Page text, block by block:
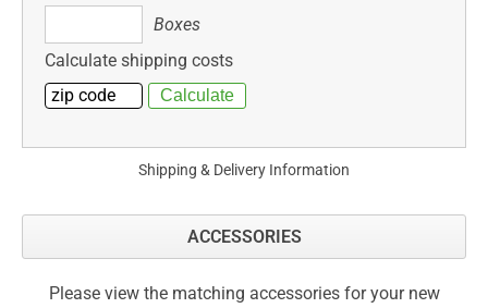
Boxes
Calculate shipping costs
Shipping & Delivery Information
ACCESSORIES
Please view the matching accessories for your new